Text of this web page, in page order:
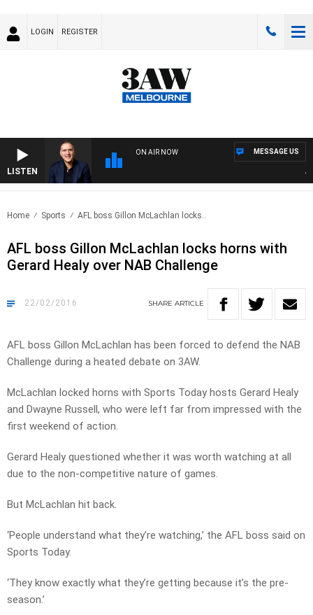
LOGIN REGISTER
LISTEN
ON AIR NOW MESSAGE US
Home Sports AFL boss Gillon McLachlan locks..
AFL boss Gillon McLachlan locks horns with
Gerard Healy over NAB Challenge
22/02/2016 SHARE ARTICLE
AFL boss Gillon McLachlan has been forced to defend the NAB
Challenge during a heated debate on 3AW.
McLachlan locked horns with Sports Today hosts Gerard Healy
and Dwayne Russell, who were left far from impressed with the
first weekend of action.
Gerard Healy questioned whether it was worth watching at all
due to the non-competitive nature of games.
But McLachlan hit back.
‘People understand what they’re watching,’ the AFL boss said on
Sports Today.
‘They know exactly what they’re getting because it’s the pre-
season.’